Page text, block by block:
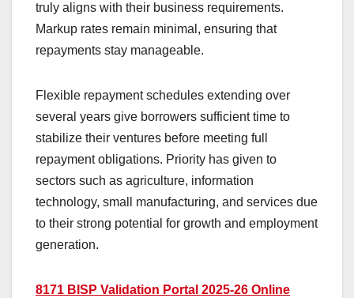
truly aligns with their business requirements.
Markup rates remain minimal, ensuring that
repayments stay manageable.
Flexible repayment schedules extending over
several years give borrowers sufficient time to
stabilize their ventures before meeting full
repayment obligations. Priority has given to
sectors such as agriculture, information
technology, small manufacturing, and services due
to their strong potential for growth and employment
generation.
8171 BISP Validation Portal 2025-26 Online